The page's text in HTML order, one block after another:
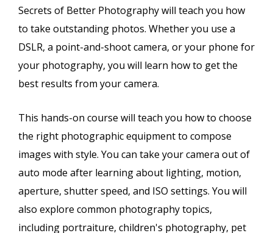
Secrets of Better Photography will teach you how
to take outstanding photos. Whether you use a
DSLR, a point-and-shoot camera, or your phone for
your photography, you will learn how to get the
best results from your camera.
This hands-on course will teach you how to choose
the right photographic equipment to compose
images with style. You can take your camera out of
auto mode after learning about lighting, motion,
aperture, shutter speed, and ISO settings. You will
also explore common photography topics,
including portraiture, children's photography, pet